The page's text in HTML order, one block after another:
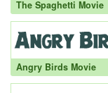
The Spaghetti Movie
Angry Birds Movie